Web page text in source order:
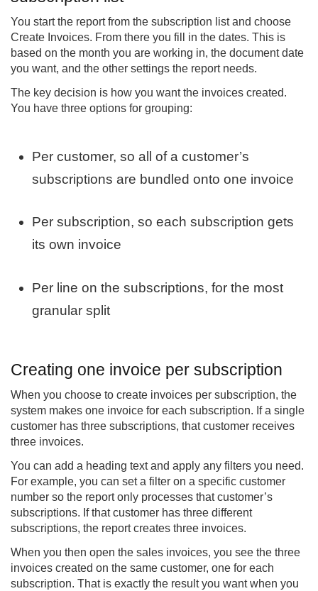
You start the report from the subscription list and choose
Create Invoices. From there you fill in the dates. This is
based on the month you are working in, the document date
you want, and the other settings the report needs.
The key decision is how you want the invoices created.
You have three options for grouping:
Per customer, so all of a customer’s
subscriptions are bundled onto one invoice
Per subscription, so each subscription gets
its own invoice
Per line on the subscriptions, for the most
granular split
Creating one invoice per subscription
When you choose to create invoices per subscription, the
system makes one invoice for each subscription. If a single
customer has three subscriptions, that customer receives
three invoices.
You can add a heading text and apply any filters you need.
For example, you can set a filter on a specific customer
number so the report only processes that customer’s
subscriptions. If that customer has three different
subscriptions, the report creates three invoices.
When you then open the sales invoices, you see the three
invoices created on the same customer, one for each
subscription. That is exactly the result you want when you